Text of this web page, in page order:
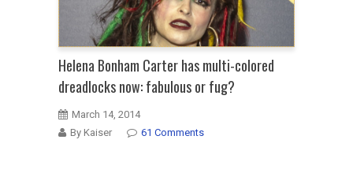
Helena Bonham Carter has multi-colored
dreadlocks now: fabulous or fug?
March 14, 2014
By Kaiser
61 Comments